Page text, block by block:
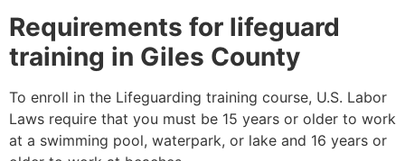
Requirements for lifeguard
training in Giles County
To enroll in the Lifeguarding training course, U.S. Labor
Laws require that you must be 15 years or older to work
at a swimming pool, waterpark, or lake and 16 years or